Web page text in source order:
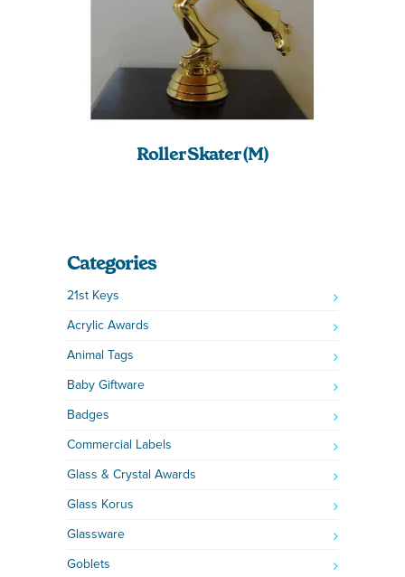
Roller Skater (M)
Categories
21st Keys
Acrylic Awards
Animal Tags
Baby Giftware
Badges
Commercial Labels
Glass & Crystal Awards
Glass Korus
Glassware
Goblets